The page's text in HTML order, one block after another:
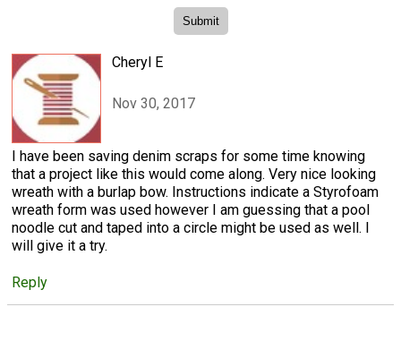
Cheryl E
Nov 30, 2017
I have been saving denim scraps for some time knowing
that a project like this would come along. Very nice looking
wreath with a burlap bow. Instructions indicate a Styrofoam
wreath form was used however I am guessing that a pool
noodle cut and taped into a circle might be used as well. I
will give it a try.
Reply